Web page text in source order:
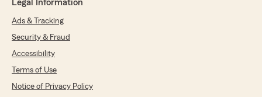
Legal Information
Ads & Tracking
Security & Fraud
Accessibility
Terms of Use
Notice of Privacy Policy